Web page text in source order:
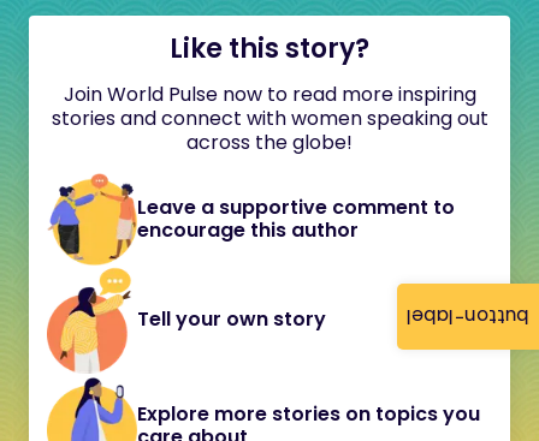
button-label
Like this story?
Join World Pulse now to read more inspiring
stories and connect with women speaking out
across the globe!
Leave a supportive comment to
encourage this author
Tell your own story
Explore more stories on topics you